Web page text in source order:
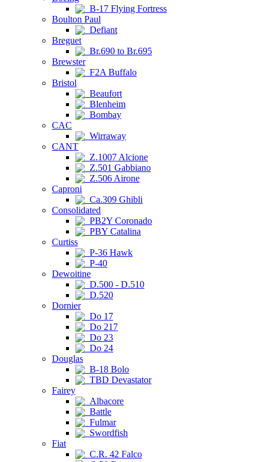
B-17 Flying Fortress
Boulton Paul
Defiant
Breguet
Br.690 to Br.695
Brewster
F2A Buffalo
Bristol
Beaufort
Blenheim
Bombay
CAC
Wirraway
CANT
Z.1007 Alcione
Z.501 Gabbiano
Z.506 Airone
Caproni
Ca.309 Ghibli
Consolidated
PB2Y Coronado
PBY Catalina
Curtiss
P-36 Hawk
P-40
Dewoitine
D.500 - D.510
D.520
Dornier
Do 17
Do 217
Do 23
Do 24
Douglas
B-18 Bolo
TBD Devastator
Fairey
Albacore
Battle
Fulmar
Swordfish
Fiat
C.R. 42 Falco